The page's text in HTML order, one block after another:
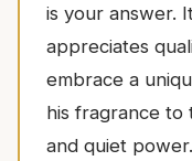
is your answer.
appreciates
embrace a
his fragrance to
and quiet